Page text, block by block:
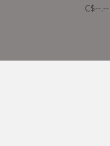
C$--.--